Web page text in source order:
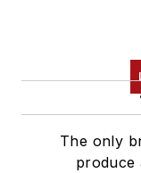
The only
produce